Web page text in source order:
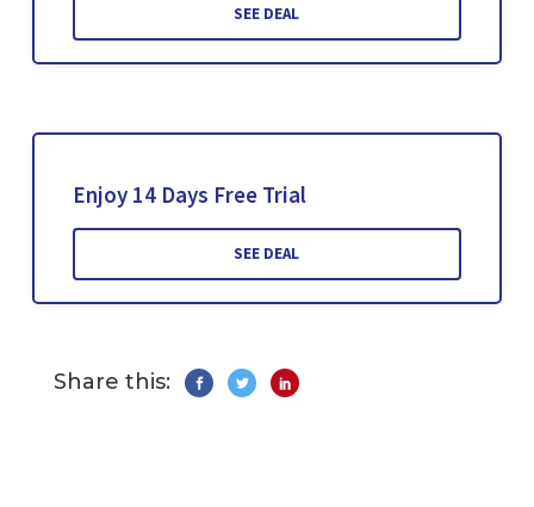
SEE DEAL
Enjoy 14 Days Free Trial
SEE DEAL
Share this: